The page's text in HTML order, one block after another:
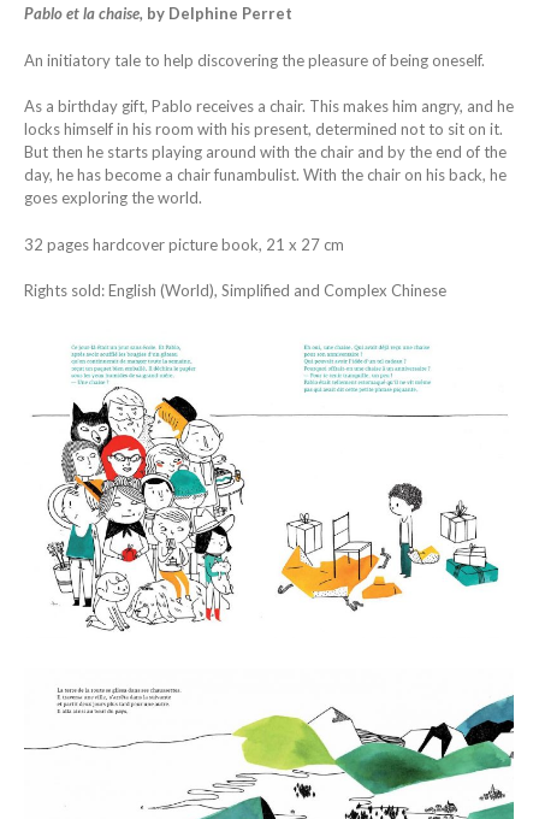
Pablo et la chaise, by Delphine Perret
An initiatory tale to help discovering the pleasure of being oneself.
As a birthday gift, Pablo receives a chair. This makes him angry, and he
locks himself in his room with his present, determined not to sit on it.
But then he starts playing around with the chair and by the end of the
day, he has become a chair funambulist. With the chair on his back, he
goes exploring the world.
32 pages hardcover picture book, 21 x 27 cm
Rights sold: English (World), Simplified and Complex Chinese